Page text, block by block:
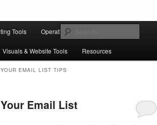
Stack
growth stack: hosting, CMS, SEO tools, analytics,
AI, security, CDN, automation, etc.
Search
Tools Operation Tools
Visuals & Website Tools Resources
EMAIL LIST TIPS
Email List